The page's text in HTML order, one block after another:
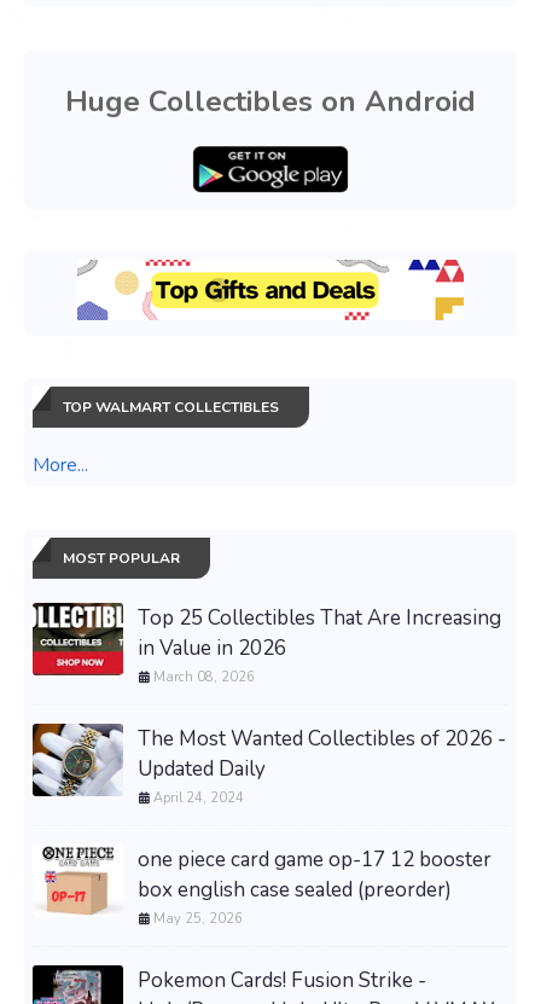
Huge Collectibles on Android
TOP WALMART COLLECTIBLES
More...
MOST POPULAR
Top 25 Collectibles That Are Increasing
in Value in 2026
March 08, 2026
The Most Wanted Collectibles of 2026 -
Updated Daily
April 24, 2024
one piece card game op-17 12 booster
box english case sealed (preorder)
May 25, 2026
Pokemon Cards! Fusion Strike -